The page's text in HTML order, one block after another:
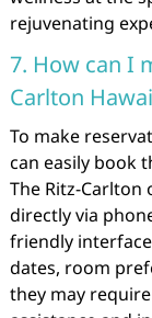
rejuvenating
7. How can I
Carlton
To make
can easily book
The Ritz-
directly via
friendly
dates, room
they may